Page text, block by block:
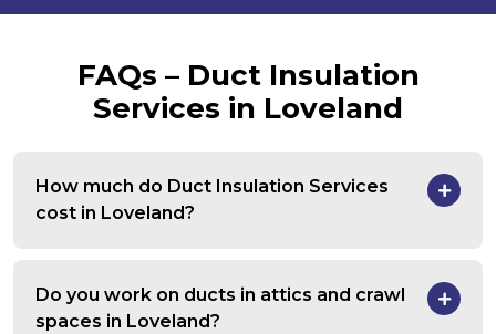
FAQs – Duct Insulation
Services in Loveland
How much do Duct Insulation Services
cost in Loveland?
Do you work on ducts in attics and crawl
spaces in Loveland?